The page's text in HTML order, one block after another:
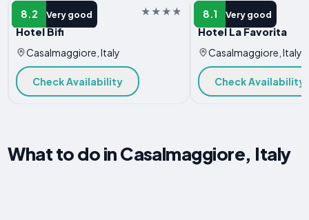
8.2 Very good
HOTEL
Hotel Bifi
Casalmaggiore, Italy
Check Availability
8.1 Very good
HOTEL
Hotel La Favorita
Casalmaggiore, Italy
Check Availability
What to do in Casalmaggiore, Italy